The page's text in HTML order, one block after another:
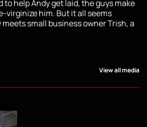
to help Andy get laid, the guys make
virginize him. But it all seems
small business owner Trish, a
View all media